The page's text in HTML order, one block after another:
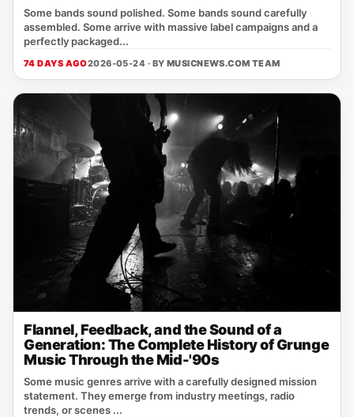
Some bands sound polished. Some bands sound carefully
assembled. Some arrive with massive label campaigns and a
perfectly packaged...
74 DAYS AGO2026-05-24 · BY MUSICNEWS.COM TEAM
Flannel, Feedback, and the Sound of a
Generation: The Complete History of Grunge
Music Through the Mid-'90s
Some music genres arrive with a carefully designed mission
statement. They emerge from industry meetings, radio
trends, or scenes ...